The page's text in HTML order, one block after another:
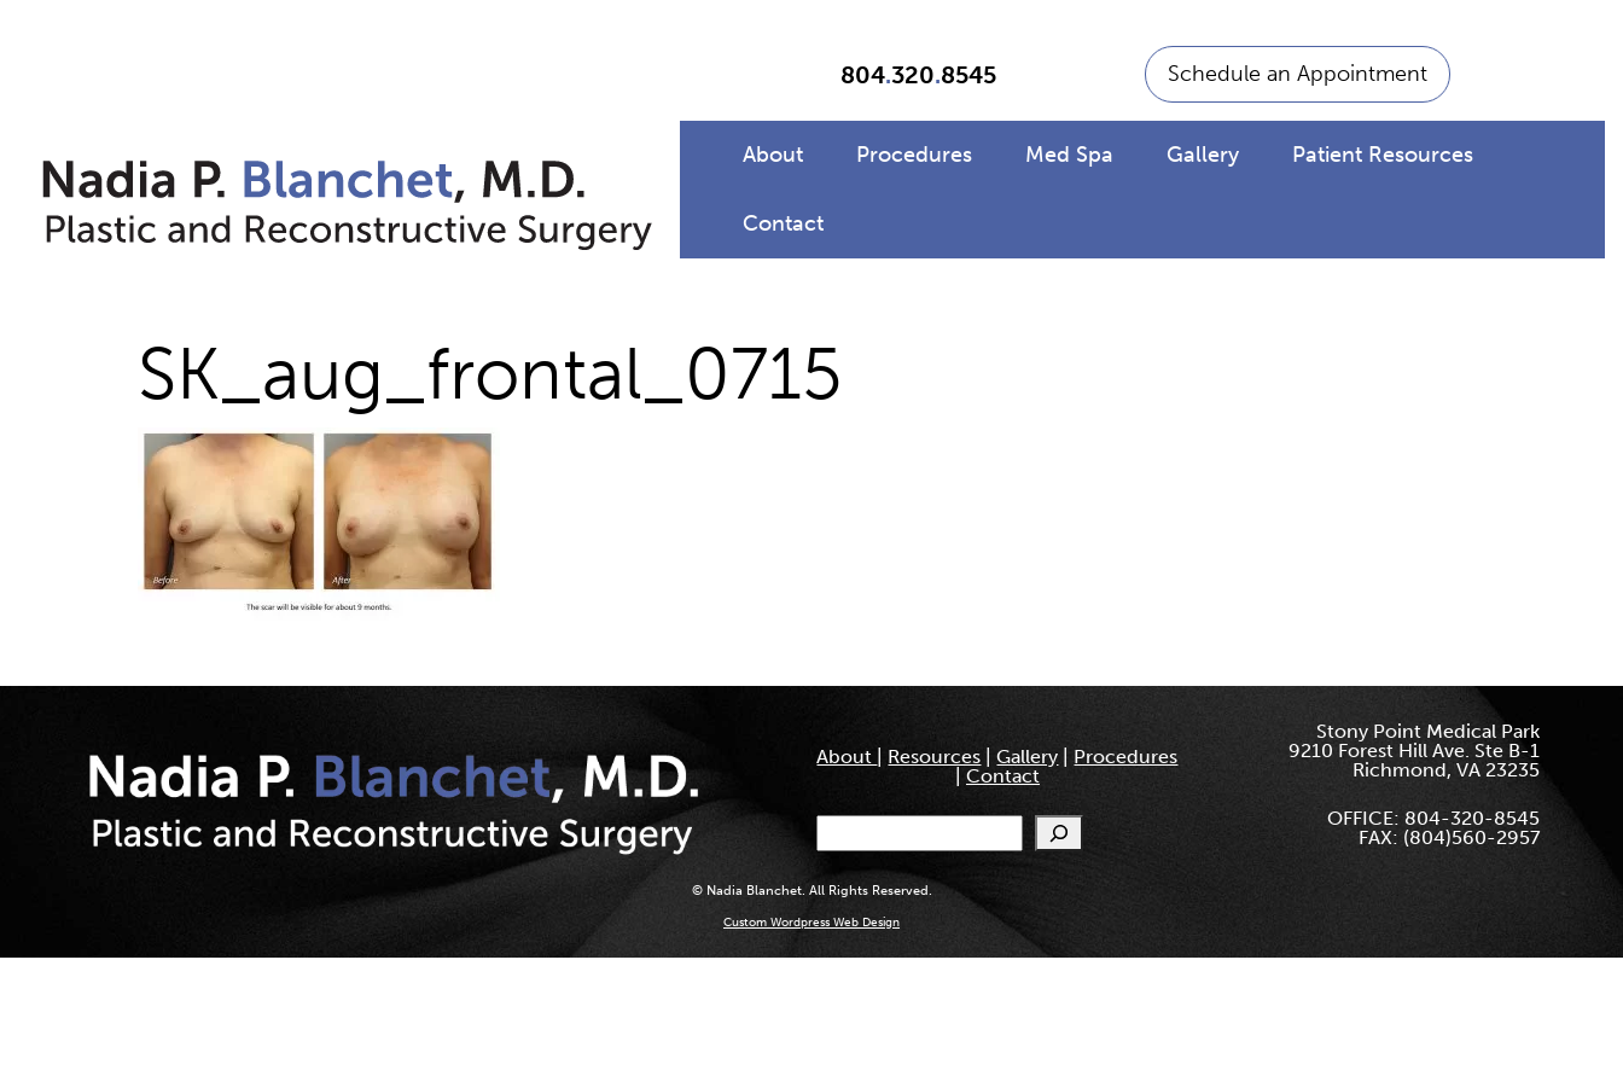
804.320.8545 Schedule an Appointment
About Procedures Med Spa Gallery Patient Resources
Contact
SK_aug_frontal_0715
About Resources |Gallery
Procedures
Contact
Search
Stony Point Medical Park
9210 Forest Hill Ave. Ste B-1
Richmond, VA 23235
OFFICE: 804-320-8545
FAX: (804)560-2957
© Nadia Blanchet. All Rights Reserved.
Custom Wordpress Web Design